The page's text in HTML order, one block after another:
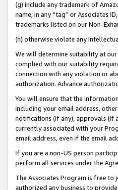
(g) include any trademark of
name, in any “tag” or Associates
trademarks listed on our Non-
(h) otherwise violate any
We will determine suitability at
complied with our suitability
connection with any violation or
authorization. Advance
You will ensure that the
including your email address,
notifications (if any), approvals (if
currently associated with your
email address, even if the email
If you are a non-US person
perform all services under the
The Associates Program is free to
authorized any business to